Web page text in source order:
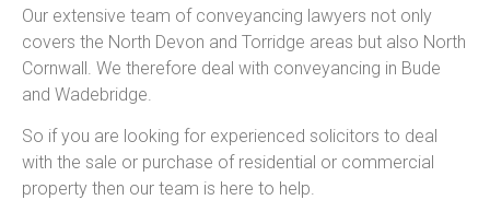
Our extensive team of conveyancing lawyers not only
covers the North Devon and Torridge areas but also North
Cornwall. We therefore deal with conveyancing in Bude
and Wadebridge.
So if you are looking for experienced solicitors to deal
with the sale or purchase of residential or commercial
property then our team is here to help.